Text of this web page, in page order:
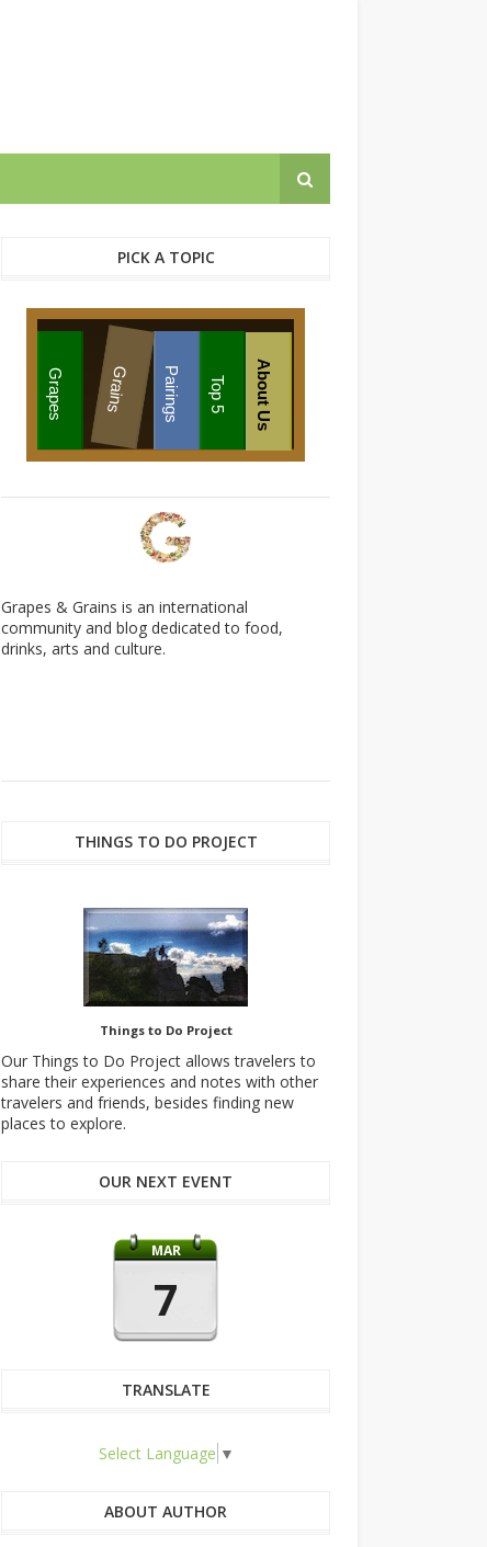
PICK A TOPIC
Grapes Grains Pairings Top 5 About Us
Grapes & Grains is an international
community and blog dedicated to food,
drinks, arts and culture.
THINGS TO DO PROJECT
Things to Do Project
Our Things to Do Project allows travelers to
share their experiences and notes with other
travelers and friends, besides finding new
places to explore.
OUR NEXT EVENT
MAR
7
TRANSLATE
Select Language ▼
ABOUT AUTHOR